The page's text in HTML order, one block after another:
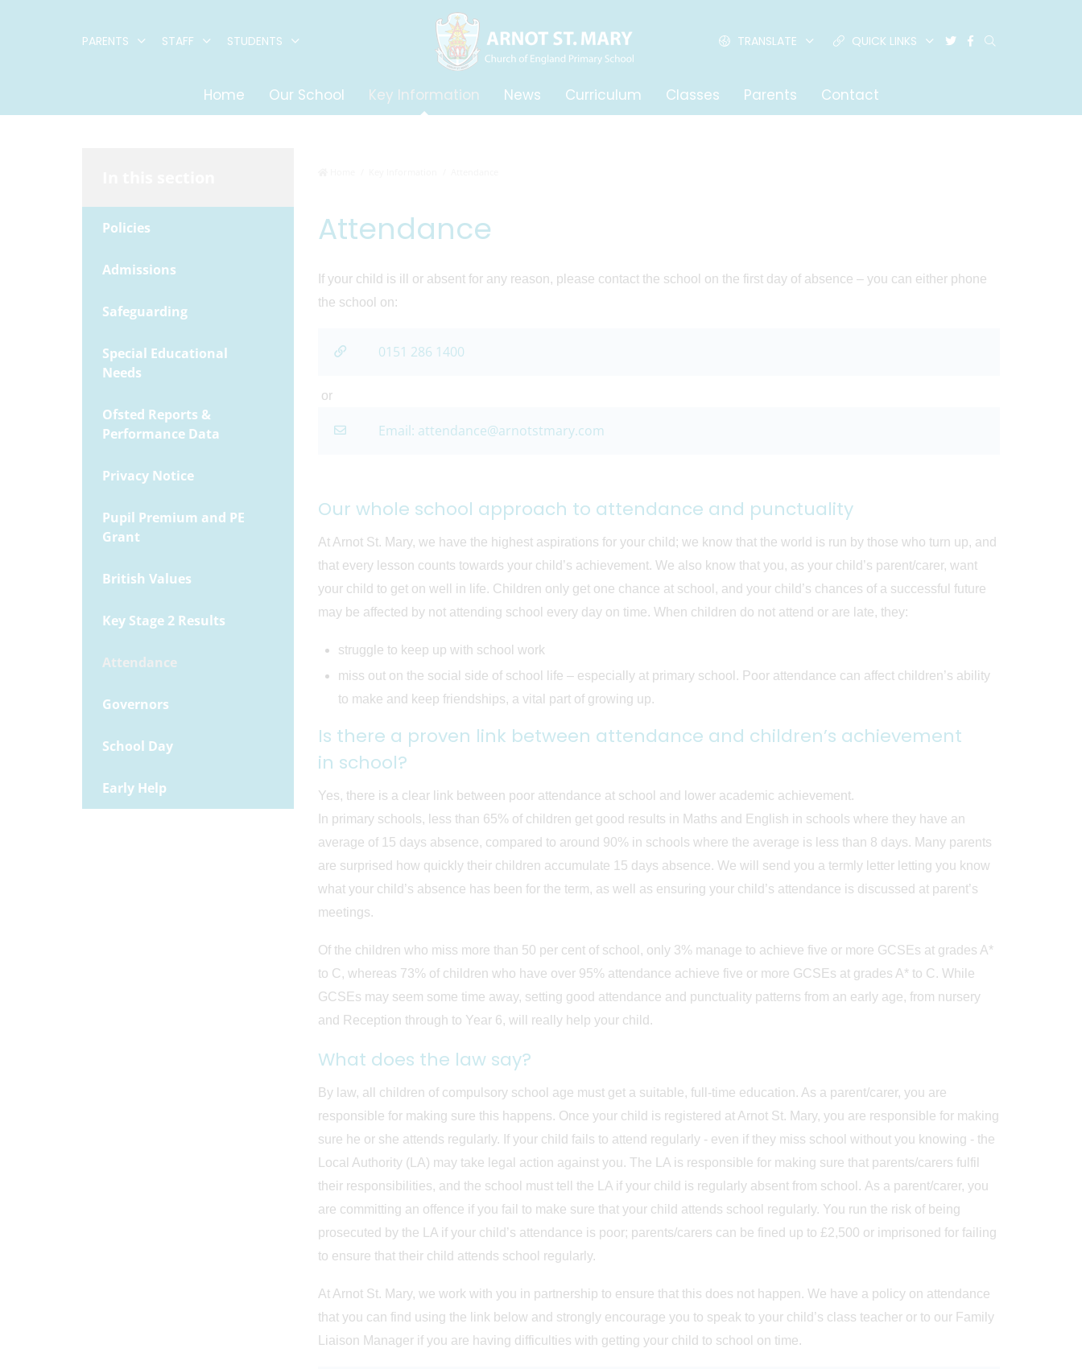
PARENTS STAFF STUDENTS TRANSLATE QUICK LINKS
Home Our School Key Information News Curriculum Classes Parents Contact
Attendance
If your child is ill or absent for any reason, please contact the school on the first day of absence – you can either phone
the school on:
0151 286 1400
or
Email: attendance@arnotstmary.com
Our whole school approach to attendance and punctuality
At Arnot St. Mary, we have the highest aspirations for your child; we know that the world is run by those who turn up, and
that every lesson counts towards your child’s achievement. We also know that you, as your child’s parent/carer, want
your child to get on well in life. Children only get one chance at school, and your child’s chances of a successful future
may be affected by not attending school every day on time. When children do not attend or are late, they:
struggle to keep up with school work
miss out on the social side of school life – especially at primary school. Poor attendance can affect children’s ability
to make and keep friendships, a vital part of growing up.
Is there a proven link between attendance and children’s achievement
in school?
Yes, there is a clear link between poor attendance at school and lower academic achievement.
In primary schools, less than 65% of children get good results in Maths and English in schools where they have an
average of 15 days absence, compared to around 90% in schools where the average is less than 8 days. Many parents
are surprised how quickly their children accumulate 15 days absence. We will send you a termly letter letting you know
what your child’s absence has been for the term, as well as ensuring your child’s attendance is discussed at parent’s
meetings.
Of the children who miss more than 50 per cent of school, only 3% manage to achieve five or more GCSEs at grades A*
to C, whereas 73% of children who have over 95% attendance achieve five or more GCSEs at grades A* to C. While
GCSEs may seem some time away, setting good attendance and punctuality patterns from an early age, from nursery
and Reception through to Year 6, will really help your child.
What does the law say?
By law, all children of compulsory school age must get a suitable, full-time education. As a parent/carer, you are
responsible for making sure this happens. Once your child is registered at Arnot St. Mary, you are responsible for making
sure he or she attends regularly. If your child fails to attend regularly - even if they miss school without you knowing - the
Local Authority (LA) may take legal action against you. The LA is responsible for making sure that parents/carers fulfil
their responsibilities, and the school must tell the LA if your child is regularly absent from school. As a parent/carer, you
are committing an offence if you fail to make sure that your child attends school regularly. You run the risk of being
prosecuted by the LA if your child’s attendance is poor; parents/carers can be fined up to £2,500 or imprisoned for failing
to ensure that their child attends school regularly.
At Arnot St. Mary, we work with you in partnership to ensure that this does not happen. We have a policy on attendance
that you can find using the link below and strongly encourage you to speak to your child’s class teacher or to our Family
Liaison Manager if you are having difficulties with getting your child to school on time.
Policies
Admissions
Safeguarding
Special Educational
Needs
Ofsted Reports &
Performance Data
Privacy Notice
Pupil Premium and PE
Grant
British Values
Key Stage 2 Results
Attendance
Governors
School Day
Early Help